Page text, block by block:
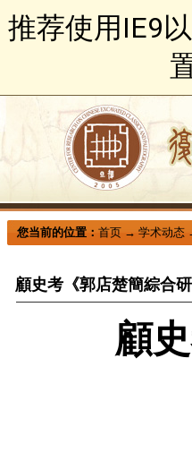
推荐使用IE9
您当前的位置：首页 →学术动态
顧史考《郭店楚簡綜合
顧